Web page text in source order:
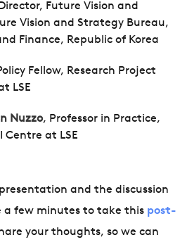
Director, Future Vision and
Vision and Strategy Bureau,
Finance, Republic of Korea
Fellow, Research Project
LSE
Nuzzo, Professor in Practice,
Centre at LSE
and the discussion
a few minutes to take this post-
your thoughts, so we can